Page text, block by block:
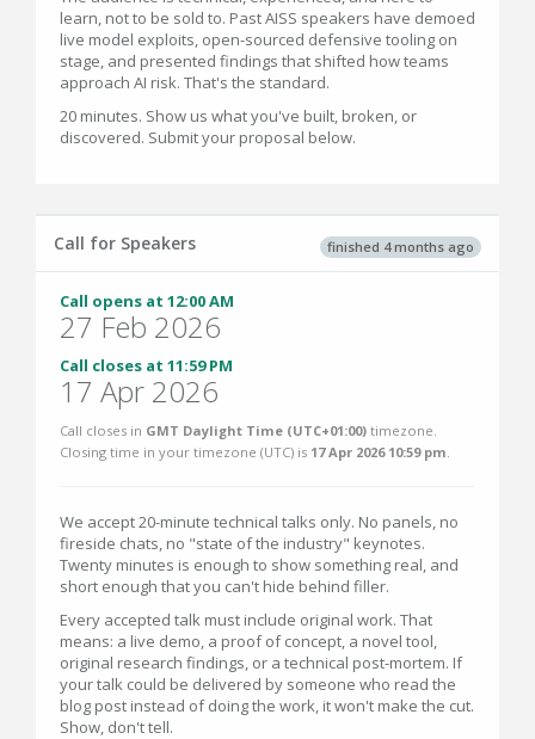
learn, not to be sold to. Past AISS speakers have demoed
live model exploits, open-sourced defensive tooling on
stage, and presented findings that shifted how teams
approach AI risk. That's the standard.
20 minutes. Show us what you've built, broken, or
discovered. Submit your proposal below.
finished 4 months ago
Call for Speakers
Call opens at 12:00 AM
27 Feb 2026
Call closes at 11:59 PM
17 Apr 2026
Call closes in GMT Daylight Time (UTC+01:00) timezone.
Closing time in your timezone (UTC) is 17 Apr 2026 10:59 pm.
We accept 20-minute technical talks only. No panels, no
fireside chats, no "state of the industry" keynotes.
Twenty minutes is enough to show something real, and
short enough that you can't hide behind filler.
Every accepted talk must include original work. That
means: a live demo, a proof of concept, a novel tool,
original research findings, or a technical post-mortem. If
your talk could be delivered by someone who read the
blog post instead of doing the work, it won't make the cut.
Show, don't tell.